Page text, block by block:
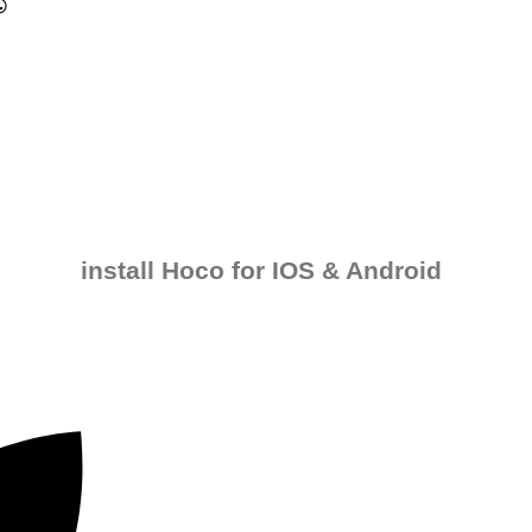
install Hoco for IOS & Android